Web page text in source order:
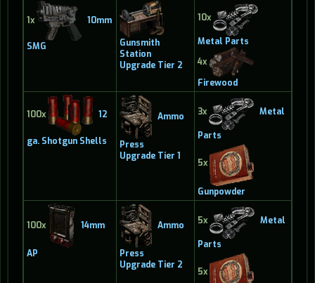
1x 10mm
SMG
Gunsmith
Station
Upgrade Tier 2
10x
Metal Parts
4x
Firewood
100x 12
ga. Shotgun Shells
Ammo
Press
Upgrade Tier 1
3x Metal
Parts
5x
Gunpowder
100x 14mm
AP
Ammo
Press
Upgrade Tier 2
5x Metal
Parts
5x